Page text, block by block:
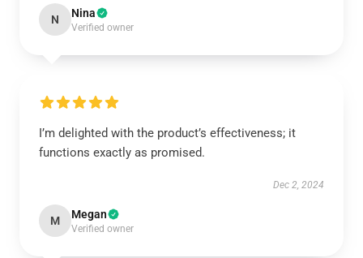
N Nina
Verified owner
I’m delighted with the product’s effectiveness; it
functions exactly as promised.
Dec 2, 2024
M Megan
Verified owner